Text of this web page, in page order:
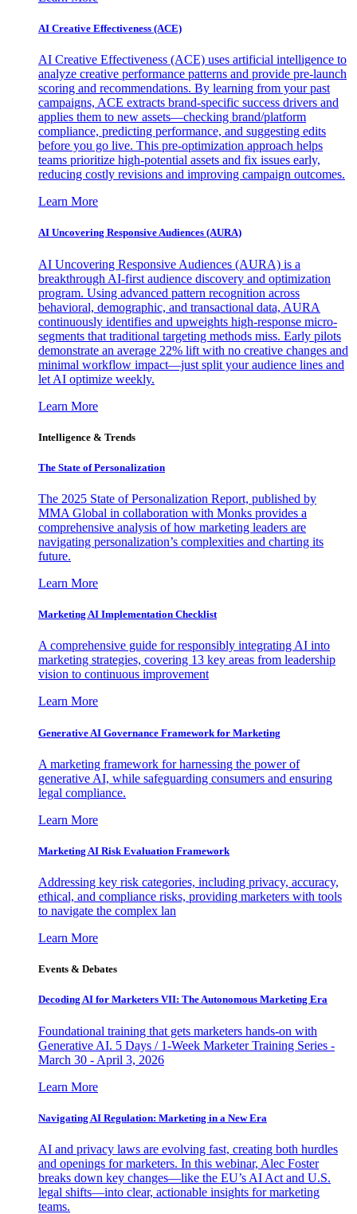
AI Creative Effectiveness (ACE)
AI Creative Effectiveness (ACE) uses artificial intelligence to
analyze creative performance patterns and provide pre-launch
scoring and recommendations. By learning from your past
campaigns, ACE extracts brand-specific success drivers and
applies them to new assets—checking brand/platform
compliance, predicting performance, and suggesting edits
before you go live. This pre-optimization approach helps
teams prioritize high-potential assets and fix issues early,
reducing costly revisions and improving campaign outcomes.
Learn More
AI Uncovering Responsive Audiences (AURA)
AI Uncovering Responsive Audiences (AURA) is a
breakthrough AI-first audience discovery and optimization
program. Using advanced pattern recognition across
behavioral, demographic, and transactional data, AURA
continuously identifies and upweights high-response micro-
segments that traditional targeting methods miss. Early pilots
demonstrate an average 22% lift with no creative changes and
minimal workflow impact—just split your audience lines and
let AI optimize weekly.
Learn More
Intelligence & Trends
The State of Personalization
The 2025 State of Personalization Report, published by
MMA Global in collaboration with Monks provides a
comprehensive analysis of how marketing leaders are
navigating personalization’s complexities and charting its
future.
Learn More
Marketing AI Implementation Checklist
A comprehensive guide for responsibly integrating AI into
marketing strategies, covering 13 key areas from leadership
vision to continuous improvement
Learn More
Generative AI Governance Framework for Marketing
A marketing framework for harnessing the power of
generative AI, while safeguarding consumers and ensuring
legal compliance.
Learn More
Marketing AI Risk Evaluation Framework
Addressing key risk categories, including privacy, accuracy,
ethical, and compliance risks, providing marketers with tools
to navigate the complex lan
Learn More
Events & Debates
Decoding AI for Marketers VII: The Autonomous Marketing Era
Foundational training that gets marketers hands-on with
Generative AI. 5 Days / 1-Week Marketer Training Series -
March 30 - April 3, 2026
Learn More
Navigating AI Regulation: Marketing in a New Era
AI and privacy laws are evolving fast, creating both hurdles
and openings for marketers. In this webinar, Alec Foster
breaks down key changes—like the EU’s AI Act and U.S.
legal shifts—into clear, actionable insights for marketing
teams.